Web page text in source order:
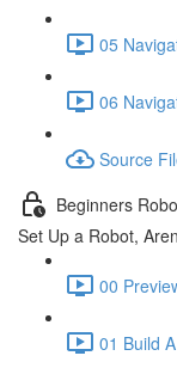
05
06
Source
Beginners
Set Up a Robot,
00
01 Build